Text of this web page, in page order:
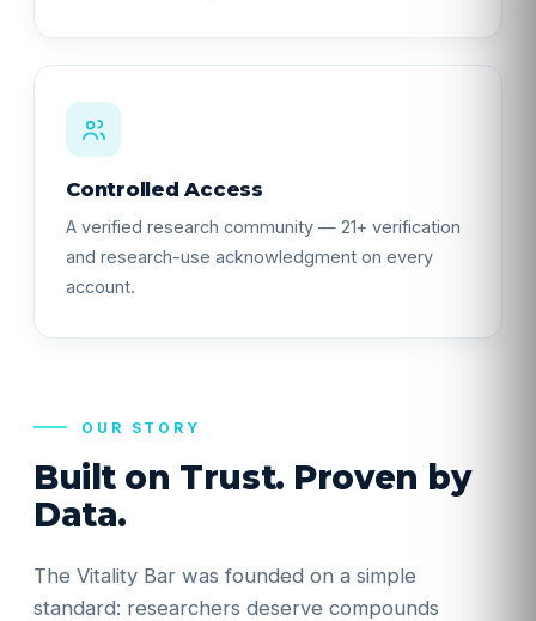
Controlled Access
A verified research community — 21+ verification
and research-use acknowledgment on every
account.
OUR STORY
Built on Trust. Proven by
Data.
The Vitality Bar was founded on a simple
standard: researchers deserve compounds